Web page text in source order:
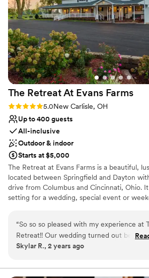
Lighting and sound are not included
Large venue, not ideal for small
The Retreat At Evans Farms
Rating: 5.0 (1 review)
5.0New Carlisle, OH
Up to 400 guests
All-inclusive
Outdoor & indoor
Starts at $5,000
The Retreat at Evans Farms is a beautiful,
located between Springfield and Dayton
drive from Columbus and Cincinnati, Ohio.
setting for a wedding, special event or
celebrate, learn, and explore. The Retreat at
out in that we are able to accommodate a
The space is beautiful and open and can
expansive depending on the needs of your
guests. With a tradition of family,
“So so so pleased with my experience at
Retreat!! Our wedding turned out better
we could have imagined thanks to the
specific vision for our wedding and they
Skylar R., 2 years ago